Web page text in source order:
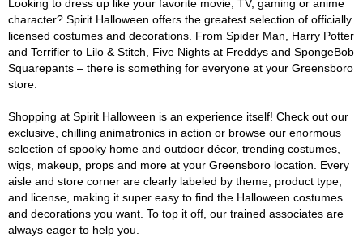
Looking to dress up like your favorite movie, TV, gaming or anime
character? Spirit Halloween offers the greatest selection of officially
licensed costumes and decorations. From Spider Man, Harry Potter
and Terrifier to Lilo & Stitch, Five Nights at Freddys and SpongeBob
Squarepants – there is something for everyone at your Greensboro
store.
Shopping at Spirit Halloween is an experience itself! Check out our
exclusive, chilling animatronics in action or browse our enormous
selection of spooky home and outdoor décor, trending costumes,
wigs, makeup, props and more at your Greensboro location. Every
aisle and store corner are clearly labeled by theme, product type,
and license, making it super easy to find the Halloween costumes
and decorations you want. To top it off, our trained associates are
always eager to help you.